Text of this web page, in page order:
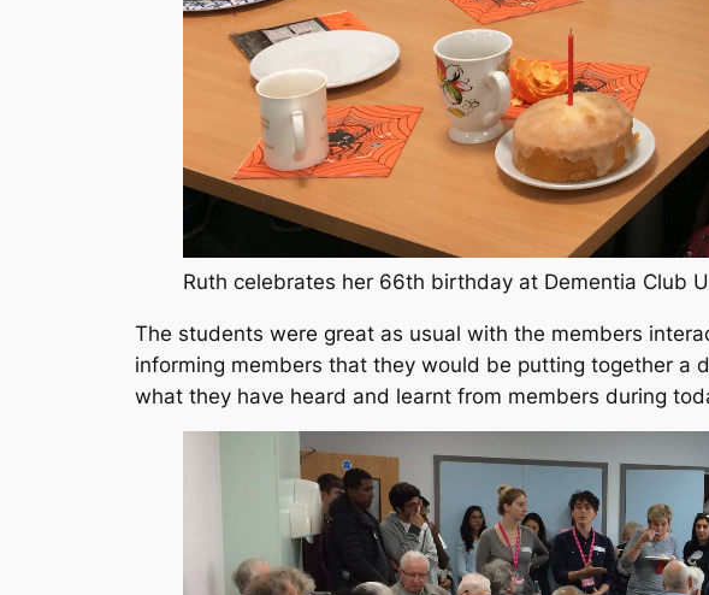
Ruth celebrates her 66th birthday at Dementia Club
The students were great as usual with the members
informing members that they would be putting together a
what they have heard and learnt from members during